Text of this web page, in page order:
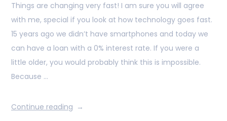
Things are changing very fast! I am sure you will agree
with me, special if you look at how technology goes fast.
15 years ago we didn’t have smartphones and today we
can have a loan with a 0% interest rate. If you were a
little older, you would probably think this is impossible.
Because …
Continue reading